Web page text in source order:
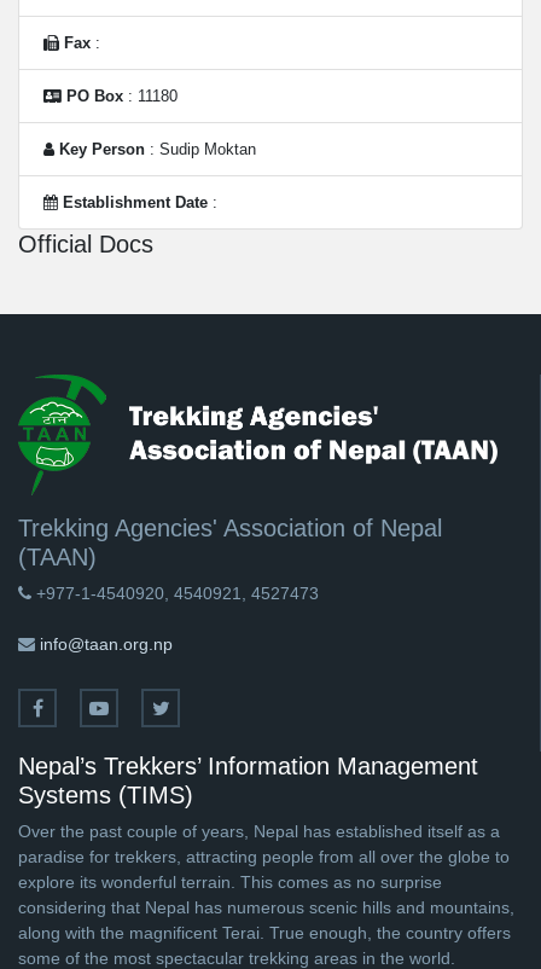
Fax :
PO Box : 11180
Key Person : Sudip Moktan
Establishment Date :
Official Docs
Trekking Agencies' Association of Nepal
(TAAN)
+977-1-4540920, 4540921, 4527473
info@taan.org.np
Nepal’s Trekkers’ Information Management
Systems (TIMS)
Over the past couple of years, Nepal has established itself as a
paradise for trekkers, attracting people from all over the globe to
explore its wonderful terrain. This comes as no surprise
considering that Nepal has numerous scenic hills and mountains,
along with the magnificent Terai. True enough, the country offers
some of the most spectacular trekking areas in the world.